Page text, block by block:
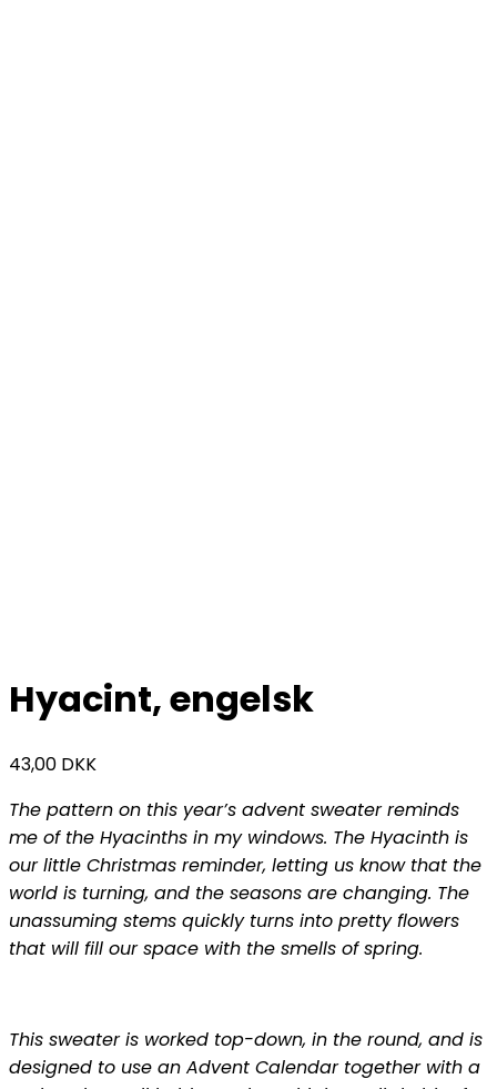
Hyacint, engelsk
43,00 DKK
The pattern on this year’s advent sweater reminds
me of the Hyacinths in my windows. The Hyacinth is
our little Christmas reminder, letting us know that the
world is turning, and the seasons are changing. The
unassuming stems quickly turns into pretty flowers
that will fill our space with the smells of spring.
This sweater is worked top-down, in the round, and is
designed to use an Advent Calendar together with a